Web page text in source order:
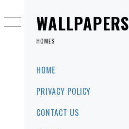
WALLPAPERS
HOMES
HOME
PRIVACY POLICY
CONTACT US
content